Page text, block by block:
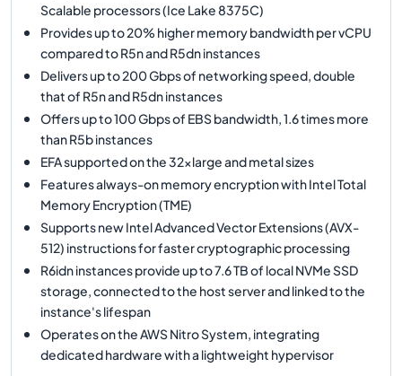
Scalable processors (Ice Lake 8375C)
Provides up to 20% higher memory bandwidth per vCPU
compared to R5n and R5dn instances
Delivers up to 200 Gbps of networking speed, double
that of R5n and R5dn instances
Offers up to 100 Gbps of EBS bandwidth, 1.6 times more
than R5b instances
EFA supported on the 32xlarge and metal sizes
Features always-on memory encryption with Intel Total
Memory Encryption (TME)
Supports new Intel Advanced Vector Extensions (AVX-
512) instructions for faster cryptographic processing
R6idn instances provide up to 7.6 TB of local NVMe SSD
storage, connected to the host server and linked to the
instance's lifespan
Operates on the AWS Nitro System, integrating
dedicated hardware with a lightweight hypervisor